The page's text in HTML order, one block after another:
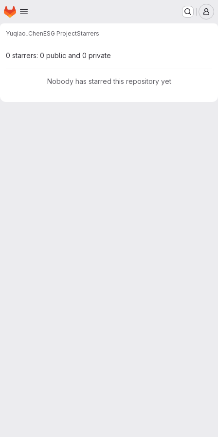
Skip to main content
Homepage
Yuqiao_ChenESG ProjectStarrers
0 starrers: 0 public and 0 private
Nobody has starred this repository yet